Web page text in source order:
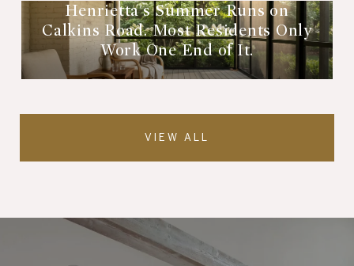
Henrietta's Summer Runs on
Calkins Road. Most Residents Only
Work One End of It.
VIEW ALL